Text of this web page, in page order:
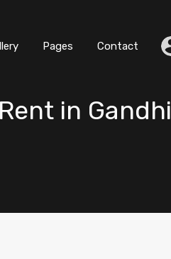
Pages Contact
in Gandhi